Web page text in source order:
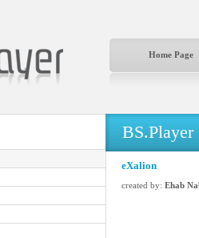
Home Page
BS.Player
eXalion
created by: Ehab